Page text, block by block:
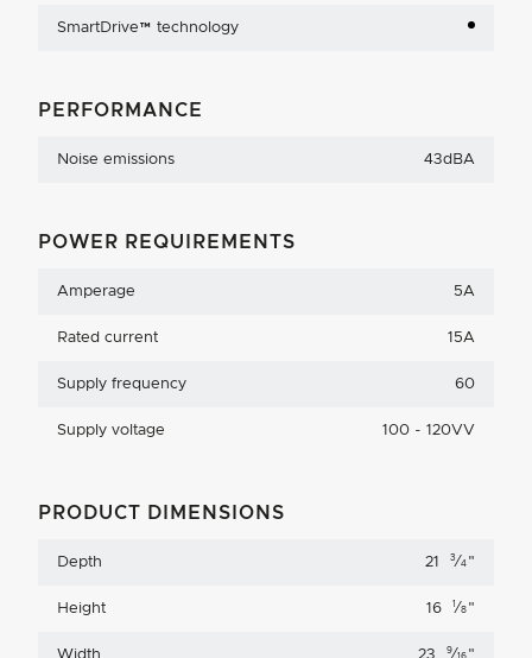
SmartDrive™ technology
PERFORMANCE
Noise emissions 43dBA
POWER REQUIREMENTS
Amperage 5A
Rated current 15A
Supply frequency 60
Supply voltage 100 - 120VV
PRODUCT DIMENSIONS
Depth 21 3 ⁄4 "
Height 16 1 ⁄8 "
9